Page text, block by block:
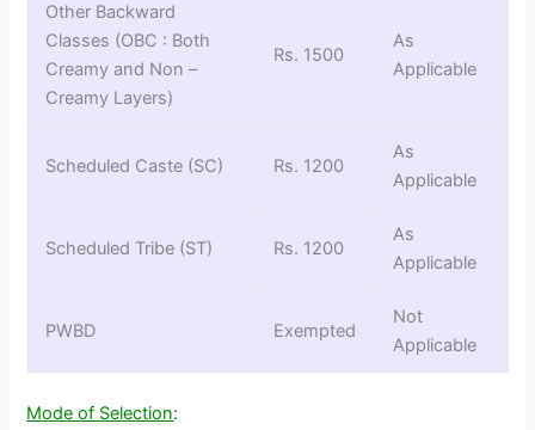
Other Backward
Classes (OBC : Both
Creamy and Non –
Creamy Layers)
Rs. 1500
As
Applicable
Scheduled Caste (SC) Rs. 1200
As
Applicable
Scheduled Tribe (ST) Rs. 1200
As
Applicable
PWBD Exempted
Not
Applicable
Mode of Selection: